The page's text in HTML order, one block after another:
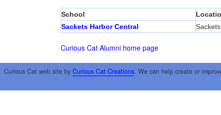
School
Sackets Harbor Central
Curious Cat Alumni home page
Curious Cat web site by Curious Cat Creations. We can help create or